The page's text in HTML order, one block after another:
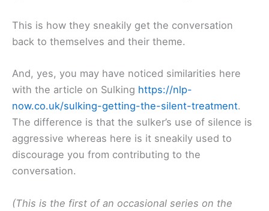
This is how they sneakily get the conversation
back to themselves and their theme.
And, yes, you may have noticed similarities here
with the article on Sulking https://nlp-
now.co.uk/sulking-getting-the-silent-treatment.
The difference is that the sulker’s use of silence is
aggressive whereas here is it sneakily used to
discourage you from contributing to the
conversation.
(This is the first of an occasional series on the